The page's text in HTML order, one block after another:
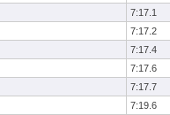
7:17.1
7:17.2
7:17.4
7:17.6
7:17.7
7:19.6